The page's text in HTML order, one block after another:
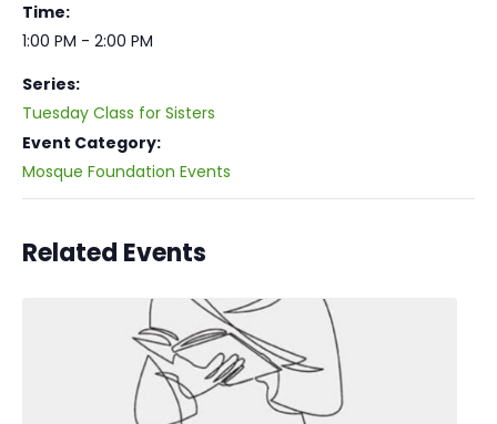
Time:
1:00 PM - 2:00 PM
Series:
Tuesday Class for Sisters
Event Category:
Mosque Foundation Events
Related Events